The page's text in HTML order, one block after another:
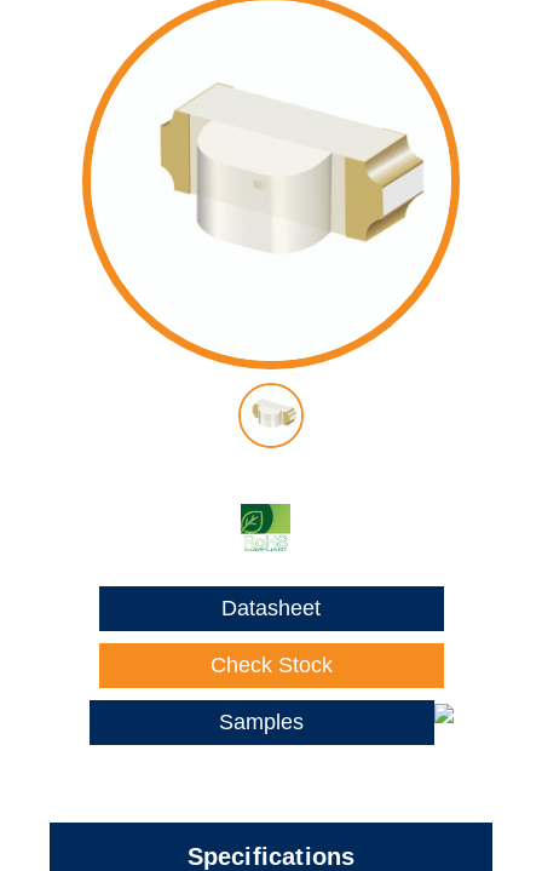
Datasheet
Check Stock
Samples
Specifications